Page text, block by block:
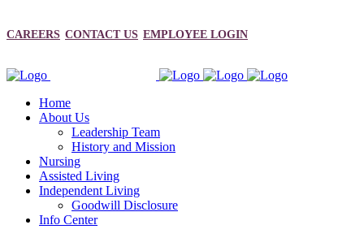
CAREERS CONTACT US EMPLOYEE LOGIN
Home
About Us
Leadership Team
History and Mission
Nursing
Assisted Living
Independent Living
Goodwill Disclosure
Info Center